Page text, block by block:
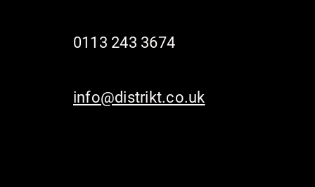
0113 243 3674
info@distrikt.co.uk